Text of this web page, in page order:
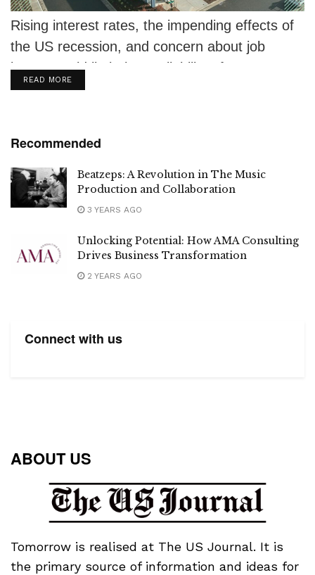
Rising interest rates, the impending effects of
the US recession, and concern about job
losses could limit the availability of...
READ MOREDETAILS
Recommended
Beatzeps: A Revolution in The Music
Production and Collaboration
3 YEARS AGO
Unlocking Potential: How AMA Consulting
Drives Business Transformation
2 YEARS AGO
Connect with us
ABOUT US
Tomorrow is realised at The US Journal. It is
the primary source of information and ideas for